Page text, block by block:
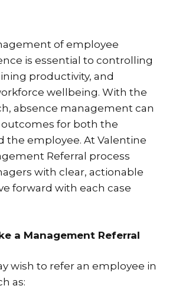
of employee
is essential to controlling
productivity, and
wellbeing. With the
absence management can
outcomes for both the
the employee. At Valentine
Referral process
with clear, actionable
forward with each case
a Management Referral
wish to refer an employee in
as: